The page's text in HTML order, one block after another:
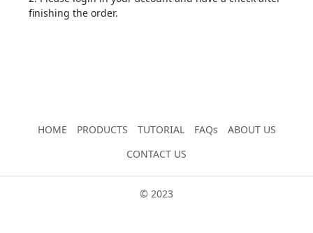
finishing the order.
HOME PRODUCTS TUTORIAL FAQs
ABOUT US
CONTACT US
© 2023